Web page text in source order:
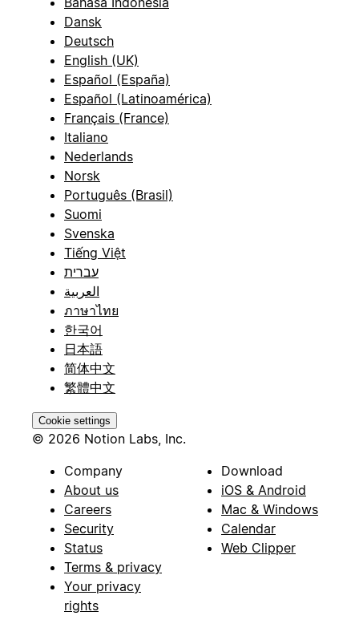
Dansk
Deutsch
English (UK)
Español (España)
Español (Latinoamérica)
Français (France)
Italiano
Nederlands
Norsk
Português (Brasil)
Suomi
Svenska
Tiếng Việt
עברית
العربية
ภาษาไทย
한국어
日本語
简体中文
繁體中文
Cookie settings
© 2026 Notion Labs, Inc.
Company
About us
Careers
Security
Status
Terms & privacy
Your privacy
rights
Download
iOS & Android
Mac & Windows
Calendar
Web Clipper